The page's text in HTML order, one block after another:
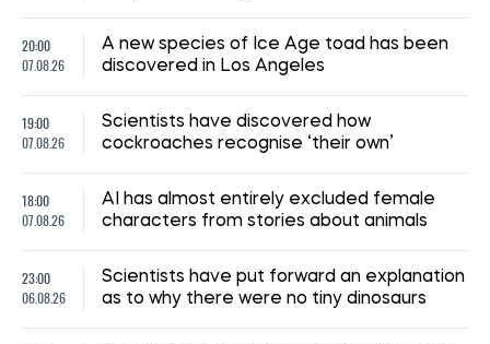
20:00
07.08.26
A new species of Ice Age toad has been
discovered in Los Angeles
19:00
07.08.26
Scientists have discovered how
cockroaches recognise ‘their own’
18:00
07.08.26
AI has almost entirely excluded female
characters from stories about animals
23:00
06.08.26
Scientists have put forward an explanation
as to why there were no tiny dinosaurs